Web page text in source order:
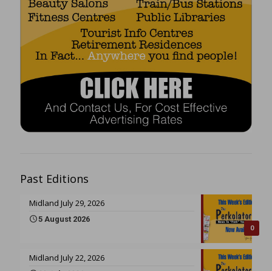
Past Editions
0
Midland July 29, 2026
5 August 2026
Midland July 22, 2026